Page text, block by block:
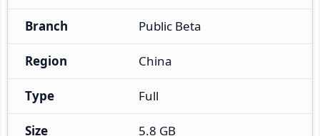
Branch Public Beta
Region China
Type Full
Size 5.8 GB